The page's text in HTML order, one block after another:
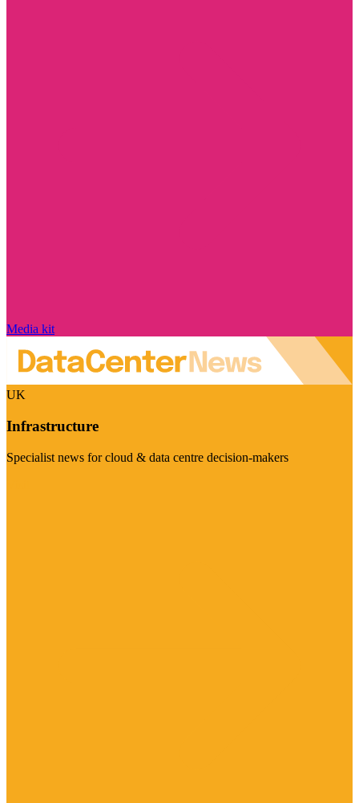
Media kit
UK
Infrastructure
Specialist news for cloud & data centre decision-makers